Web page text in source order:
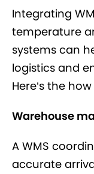
Integrating
temperature
systems can
logistics and
Here’s the
Warehouse
A WMS
accurate